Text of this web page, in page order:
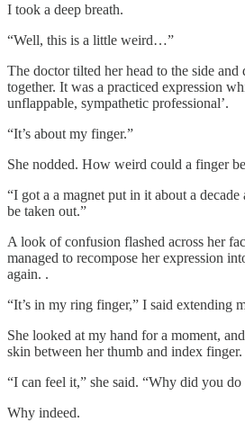
I took a deep breath.
“Well, this is a little weird…”
The doctor tilted her head to the side and
together. It was a practiced expression
unflappable, sympathetic professional’.
“It’s about my finger.”
She nodded. How weird could a finger
“I got a a magnet put in it about a
be taken out.”
A look of confusion flashed across her
managed to recompose her expression
again. .
“It’s in my ring finger,” I said extending
She looked at my hand for a moment,
skin between her thumb and index finger.
“I can feel it,” she said. “Why did you do
Why indeed.